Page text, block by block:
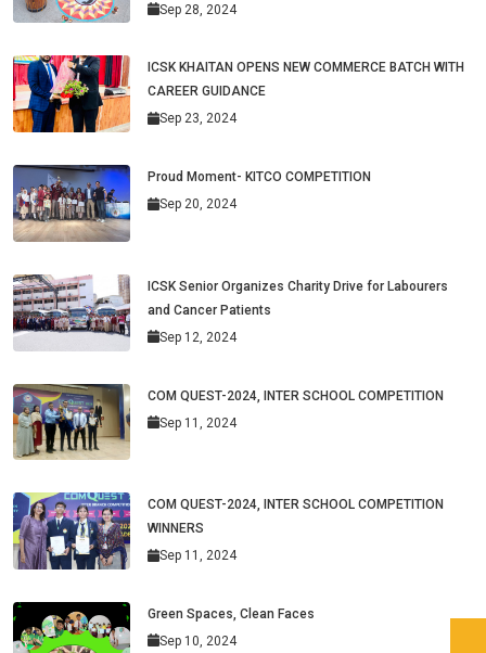
Sep 28, 2024
ICSK KHAITAN OPENS NEW COMMERCE BATCH WITH
CAREER GUIDANCE
Sep 23, 2024
Proud Moment- KITCO COMPETITION
Sep 20, 2024
ICSK Senior Organizes Charity Drive for Labourers
and Cancer Patients
Sep 12, 2024
COM QUEST-2024, INTER SCHOOL COMPETITION
Sep 11, 2024
COM QUEST-2024, INTER SCHOOL COMPETITION
WINNERS
Sep 11, 2024
Green Spaces, Clean Faces
Sep 10, 2024